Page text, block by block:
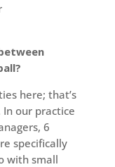
here; that’s
In our practice
6
specifically
with small